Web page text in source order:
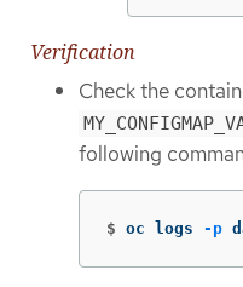
Verification
Check the
following
$ oc logs -p